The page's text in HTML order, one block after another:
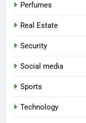
Perfumes
Real Estate
Security
Social media
Sports
Technology